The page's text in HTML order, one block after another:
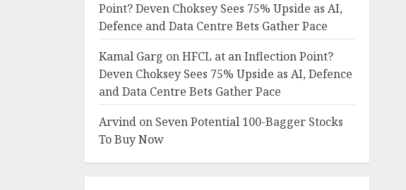
Point? Deven Choksey Sees 75% Upside as AI,
Defence and Data Centre Bets Gather Pace
Kamal Garg onHFCL at an Inflection Point?
Deven Choksey Sees 75% Upside as AI, Defence
and Data Centre Bets Gather Pace
Arvindon Seven Potential 100-Bagger Stocks
To Buy Now